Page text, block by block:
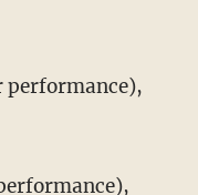
performance),